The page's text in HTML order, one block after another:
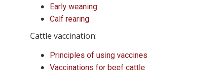
Early weaning
Calf rearing
Cattle vaccination:
Principles of using vaccines
Vaccinations for beef cattle